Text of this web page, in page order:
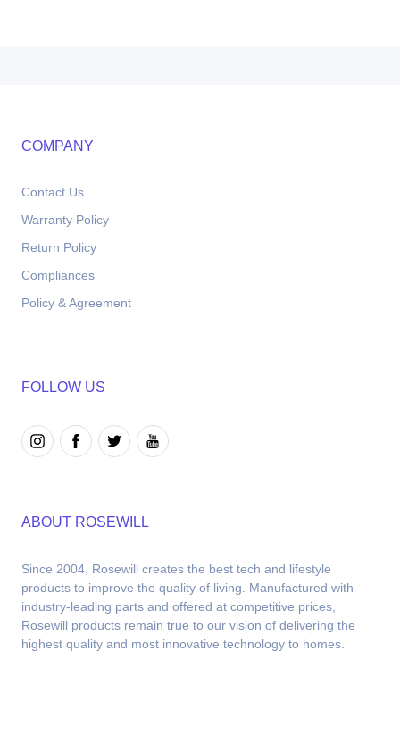
COMPANY
Contact Us
Warranty Policy
Return Policy
Compliances
Policy & Agreement
FOLLOW US
ABOUT ROSEWILL
Since 2004, Rosewill creates the best tech and lifestyle
products to improve the quality of living. Manufactured with
industry-leading parts and offered at competitive prices,
Rosewill products remain true to our vision of delivering the
highest quality and most innovative technology to homes.